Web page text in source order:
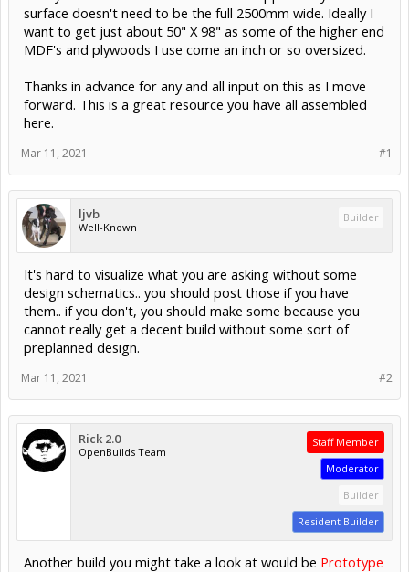
surface doesn't need to be the full 2500mm wide. Ideally I
want to get just about 50" X 98" as some of the higher end
MDF's and plywoods I use come an inch or so oversized.
Thanks in advance for any and all input on this as I move
forward. This is a great resource you have all assembled
here.
#1
Mar 11, 2021
ljvb
Well-Known
Builder
It's hard to visualize what you are asking without some
design schematics.. you should post those if you have
them.. if you don't, you should make some because you
cannot really get a decent build without some sort of
preplanned design.
#2
Mar 11, 2021
Rick 2.0
OpenBuilds Team
Staff Member
Moderator
Builder
Resident Builder
Another build you might take a look at would be Prototype